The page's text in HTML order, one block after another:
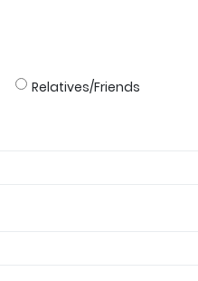
Relatives/Friends